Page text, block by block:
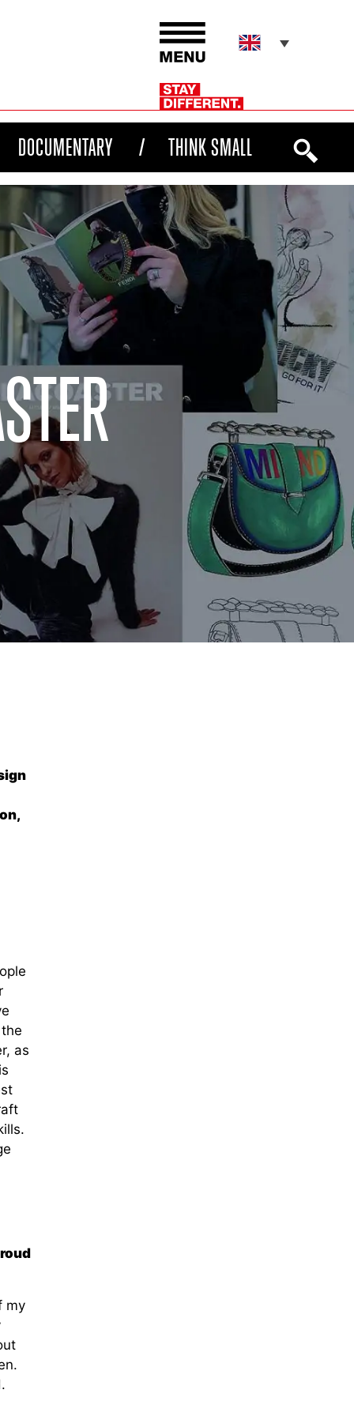
DOCUMENTARY THINK SMALL
as
my